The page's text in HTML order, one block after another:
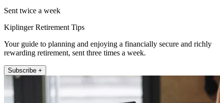
Sent twice a week
Kiplinger Retirement Tips
Your guide to planning and enjoying a financially secure and richly
rewarding retirement, sent three times a week.
Subscribe +